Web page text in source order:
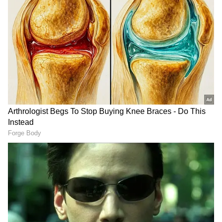
the intention to further strengthen political,
economic and strategic cooperation. The
meeting reviewed the entire spectrum of
bilateral relations, with discussions focusing
on the Rohingya issue, climate change, trade
and investment, joint production and
cooperation, as well as regional and
international issues of mutual interest.
Focus on Defence Industry
Turkiye has already expressed interest in
expanding cooperation in the defence sector.
"There are steps we can take to enhance our
cooperation in various fields, particularly in
the defence industry. We thoroughly reviewed